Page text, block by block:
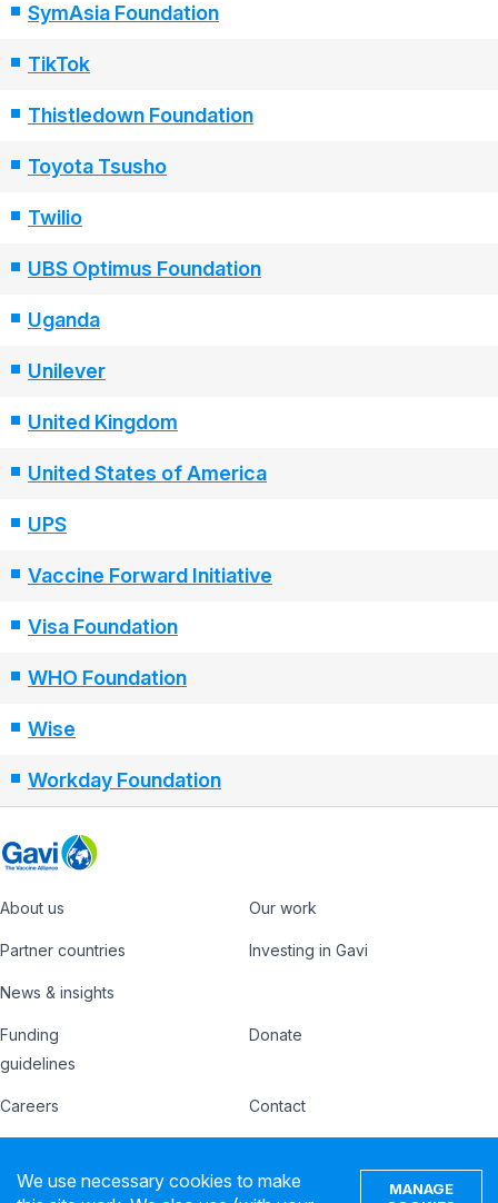
SymAsia Foundation
TikTok
Thistledown Foundation
Toyota Tsusho
Twilio
UBS Optimus Foundation
Uganda
Unilever
United Kingdom
United States of America
UPS
Vaccine Forward Initiative
Visa Foundation
WHO Foundation
Wise
Workday Foundation
Footer
About us Our work
Partner countries Investing in Gavi
News & insights
Country
Hub
Funding
guidelines
Donate
Footer
nav
Careers Contact
Privacy notice Terms of use
We use necessary cookies to make
MANAGE